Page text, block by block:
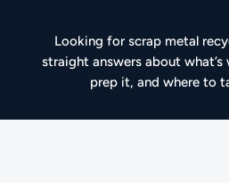
Looking for scrap metal
straight answers about
prep it, and where to